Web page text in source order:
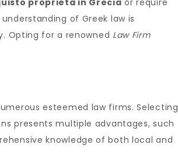
proprietà in Grecia or require
of Greek law is
Opting for a renowned Law Firm
esteemed law firms. Selecting
presents multiple advantages, such
knowledge of both local and